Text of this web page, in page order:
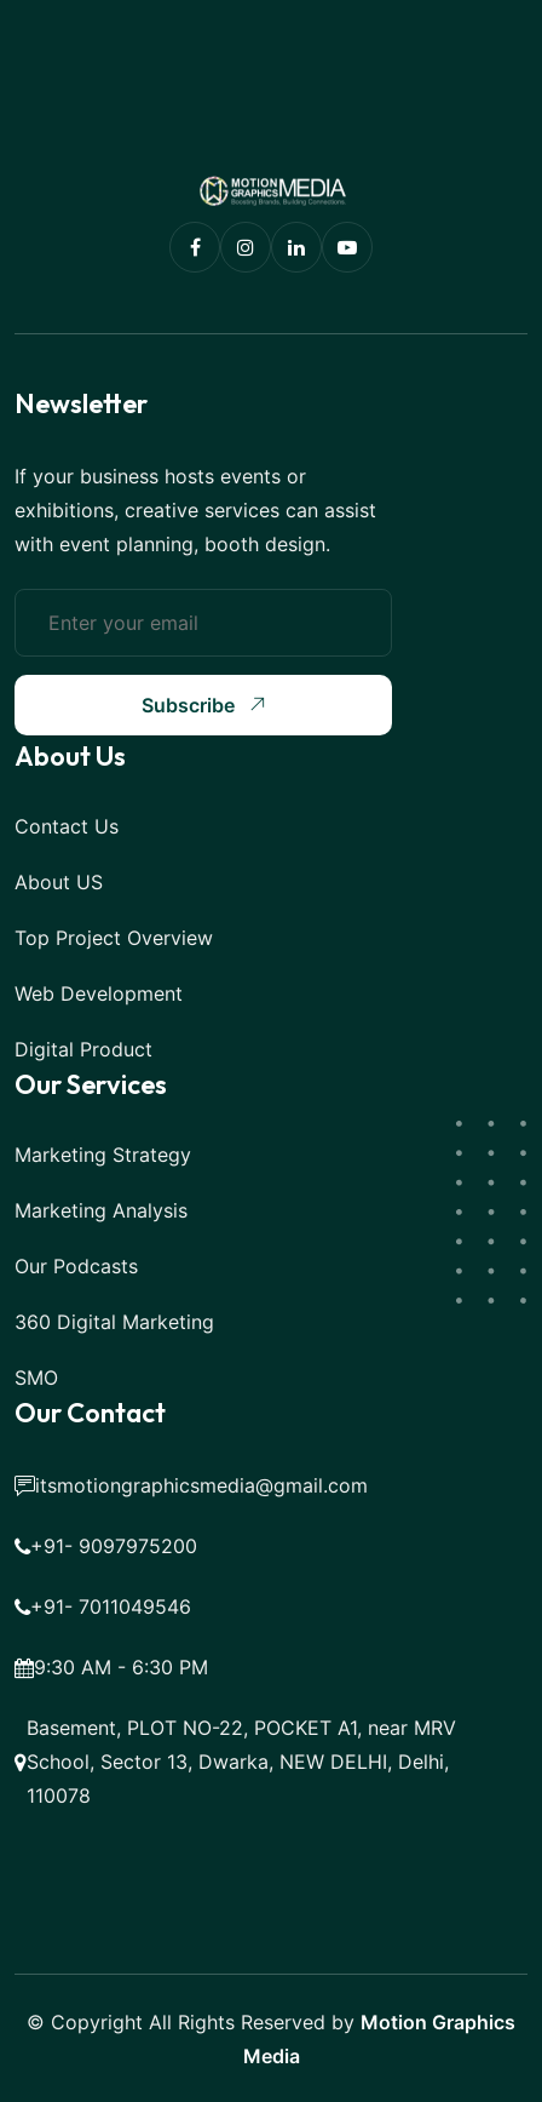
Newsletter
If your business hosts events or
exhibitions, creative services can assist
with event planning, booth design.
Subscribe
About Us
Contact Us
About US
Top Project Overview
Web Development
Digital Product
Our Services
Marketing Strategy
Marketing Analysis
Our Podcasts
360 Digital Marketing
SMO
Our Contact
itsmotiongraphicsmedia@gmail.com
+91- 9097975200
+91- 7011049546
9:30 AM - 6:30 PM
Basement, PLOT NO-22, POCKET A1, near MRV
School, Sector 13, Dwarka, NEW DELHI, Delhi,
110078
© Copyright All Rights Reserved by Motion Graphics
Media